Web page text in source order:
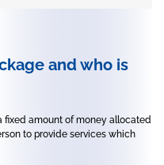
and who is
fixed amount of money allocated
to provide services which